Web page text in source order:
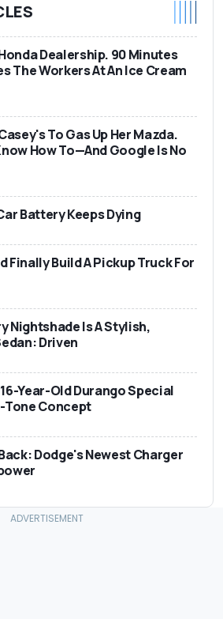
Dealership. 90 Minutes
The Workers At An Ice Cream
To Gas Up Her Mazda.
How To—And Google Is No
Battery Keeps Dying
Finally Build A Pickup Truck For
Nightshade Is A Stylish,
Driven
Year-Old Durango Special
Tone Concept
Dodge's Newest Charger